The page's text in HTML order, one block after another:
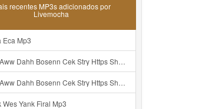
recentes MP3s adicionados por
Livemocha
Eca Mp3
ᅟᅟᅟᅟᅟᅟᅟᅟᅟᅟᅟᅟᅟᅟᅟᅟᅟᅟᅟᅟᅟᅟᅟᅟᅟᅟᅟᅟᅟᅟᅟᅟ ᅟᅟᅟᅟᅟᅟᅟᅟᅟᅟᅟᅟᅟᅟᅟᅟᅟᅟᅟᅟᅟᅟᅟᅟᅟᅟᅟᅟᅟᅟᅟᅟᅟᅟᅟᅟᅟᅟᅟᅟᅟᅟᅟᅟᅟᅟᅟᅟᅟᅟᅟᅟᅟᅟᅟᅟᅟᅟᅟᅟᅟᅟᅟᅟᅟᅟᅟᅟᅟᅟᅟᅟᅟᅟᅟᅟᅟᅟᅟᅟᅟᅟᅟᅟᅟᅟᅟᅟᅟᅟᅟᅟᅟᅟᅟᅟᅟᅟᅟᅟᅟᅟᅟᅟᅟᅟᅟᅟᅟᅟᅟᅟᅟᅟᅟᅟᅟᅟᅟᅟᅟᅟᅟᅟᅟᅟᅟᅟᅟᅟᅟᅟᅟᅟᅟᅟᅟ ᅠ ᅠ ᅠ ᅠ ᅠ ᅠ ᅠ ᅠ ᅠ ᅠ ᅠ ᅠ ᅠ ᅠ ᅠ Mp3
ᅟᅟᅟᅟᅟᅟᅟᅟᅟᅟᅟᅟᅟᅟᅟᅟᅟᅟᅟᅟᅟᅟᅟᅟᅟᅟᅟᅟᅟᅟᅟᅟ ᅟᅟᅟᅟᅟᅟᅟᅟᅟᅟᅟᅟᅟᅟᅟᅟᅟᅟᅟᅟᅟᅟᅟᅟᅟᅟᅟᅟᅟᅟᅟᅟᅟᅟᅟᅟᅟᅟᅟᅟᅟᅟᅟᅟᅟᅟᅟᅟᅟᅟᅟᅟᅟᅟᅟᅟᅟᅟᅟᅟᅟᅟᅟᅟᅟᅟᅟᅟᅟᅟᅟᅟᅟᅟᅟᅟᅟᅟᅟᅟᅟᅟᅟᅟᅟᅟᅟᅟᅟᅟᅟᅟᅟᅟᅟᅟᅟᅟᅟᅟᅟᅟᅟᅟᅟᅟᅟᅟᅟᅟᅟᅟᅟᅟᅟᅟᅟᅟᅟᅟᅟᅟᅟᅟᅟᅟᅟᅟᅟᅟᅟᅟᅟᅟᅟᅟᅟ ᅠ ᅠ ᅠ ᅠ ᅠ ᅠ ᅠ ᅠ ᅠ ᅠ ᅠ ᅠ ᅠ ᅠ ᅠ Mp3
Wes Yank Firal Mp3